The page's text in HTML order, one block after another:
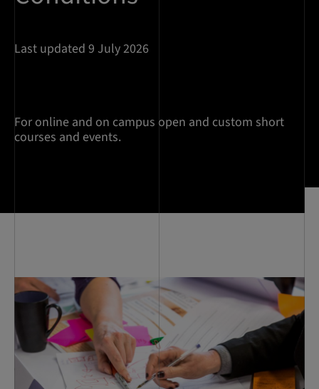
Last updated 9 July 2026
For online and on campus open and custom short
courses and events.